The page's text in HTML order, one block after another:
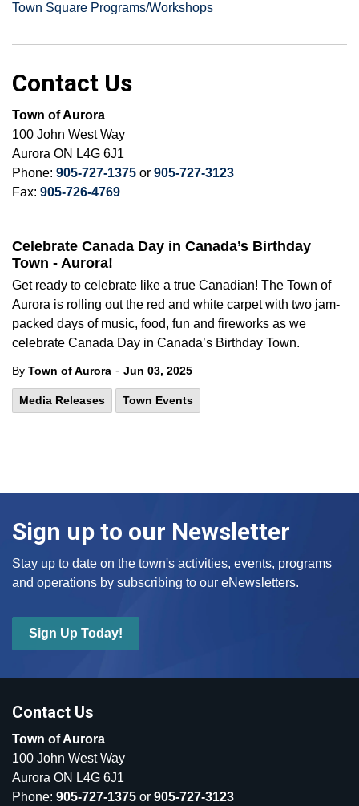
Celebrate Canada Day in Canada’s Birthday
Town - Aurora!
Get ready to celebrate like a true Canadian! The Town of
Aurora is rolling out the red and white carpet with two jam-
packed days of music, food, fun and fireworks as we
celebrate Canada Day in Canada’s Birthday Town.
By Town of Aurora - Jun 03, 2025
Media Releases Town Events
Town Square Programs/Workshops
Contact Us
Town of Aurora
100 John West Way
Aurora ON L4G 6J1
Phone: 905-727-1375 or 905-727-3123
Fax: 905-726-4769
Sign up to our Newsletter
Stay up to date on the town's activities, events, programs
and operations by subscribing to our eNewsletters.
Sign Up Today!
Contact Us
Town of Aurora
100 John West Way
Aurora ON L4G 6J1
Phone: 905-727-1375 or 905-727-3123